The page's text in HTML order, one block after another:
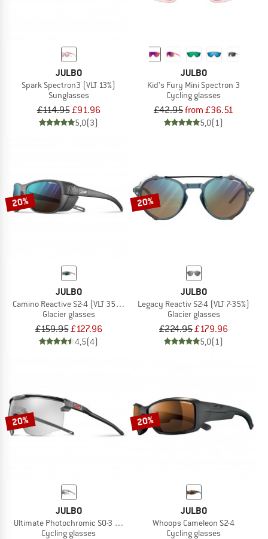
JULBO
Spark Spectron3 (VLT 13%)
Sunglasses
£114.95£91.96
5,0(3)
JULBO
Kid's Fury Mini Spectron 3
Cycling glasses
£42.95from £36.51
5,0(1)
20%
JULBO
Camino Reactive S2-4 (VLT 35-7%)
Glacier glasses
£159.95£127.96
4,5(4)
20%
JULBO
Legacy Reactiv S2-4 (VLT 7-35%)
Glacier glasses
£224.95£179.96
5,0(1)
20%
JULBO
Ultimate Photochromic S0-3 (VLT 8-85%)
Cycling glasses
20%
JULBO
Whoops Cameleon S2-4
Cycling glasses